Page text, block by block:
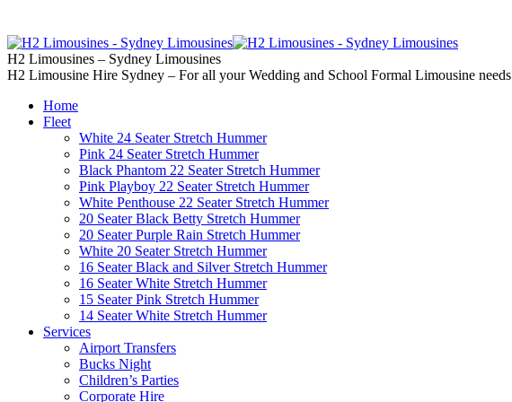
H2 Limousines – Sydney Limousines
H2 Limousine Hire Sydney – For all your Wedding and School Formal Limousine needs
Home
Fleet
White 24 Seater Stretch Hummer
Pink 24 Seater Stretch Hummer
Black Phantom 22 Seater Stretch Hummer
Pink Playboy 22 Seater Stretch Hummer
White Penthouse 22 Seater Stretch Hummer
20 Seater Black Betty Stretch Hummer
20 Seater Purple Rain Stretch Hummer
White 20 Seater Stretch Hummer
16 Seater Black and Silver Stretch Hummer
16 Seater White Stretch Hummer
15 Seater Pink Stretch Hummer
14 Seater White Stretch Hummer
Services
Airport Transfers
Bucks Night
Children’s Parties
Corporate Hire